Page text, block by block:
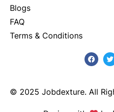
Blogs
FAQ
Terms & Conditions
© 2025 Jobdexture. All